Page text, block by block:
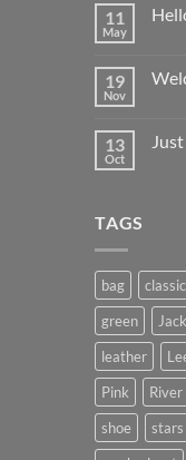
22222
11
May
Hello
19
Nov
13
Oct
Gallery
TAGS
bag classic
green
leather
Pink
shoe
stars